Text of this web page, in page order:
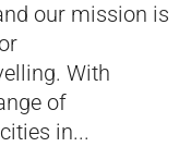
our mission is
With
of
in...